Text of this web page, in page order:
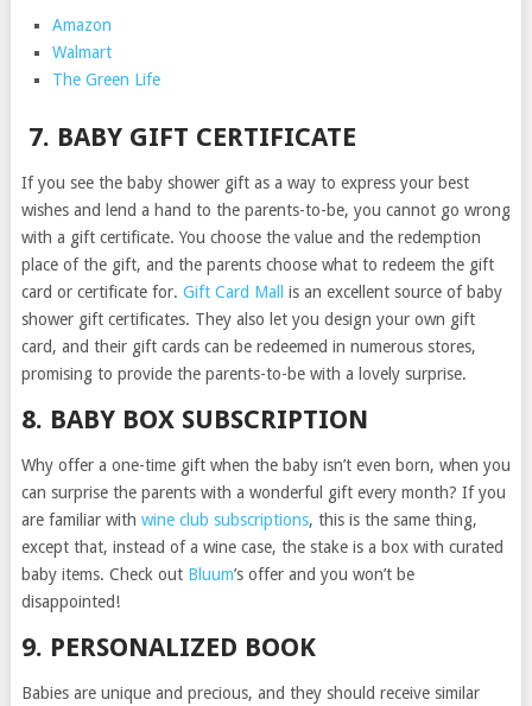
Amazon
Walmart
The Green Life
7. BABY GIFT CERTIFICATE
If you see the baby shower gift as a way to express your best
wishes and lend a hand to the parents-to-be, you cannot go wrong
with a gift certificate. You choose the value and the redemption
place of the gift, and the parents choose what to redeem the gift
card or certificate for. Gift Card Mall
is an excellent source of baby
shower gift certificates. They also let you design your own gift
card, and their gift cards can be redeemed in numerous stores,
promising to provide the parents-to-be with a lovely surprise.
8. BABY BOX SUBSCRIPTION
Why offer a one-time gift when the baby isn’t even born, when you
can surprise the parents with a wonderful gift every month? If you
are familiar with wine club subscriptions, this is the same thing,
except that, instead of a wine case, the stake is a box with curated
baby items. Check out Bluum’s offer and you won’t be
disappointed!
9. PERSONALIZED BOOK
Babies are unique and precious, and they should receive similar